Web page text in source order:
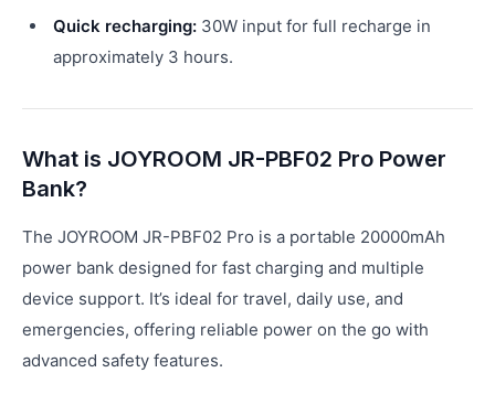
Quick recharging: 30W input for full recharge in
approximately 3 hours.
What is JOYROOM JR-PBF02 Pro Power
Bank?
The JOYROOM JR-PBF02 Pro is a portable 20000mAh
power bank designed for fast charging and multiple
device support. It’s ideal for travel, daily use, and
emergencies, offering reliable power on the go with
advanced safety features.